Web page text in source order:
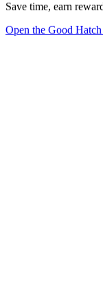
Save time, earn
Open the Good